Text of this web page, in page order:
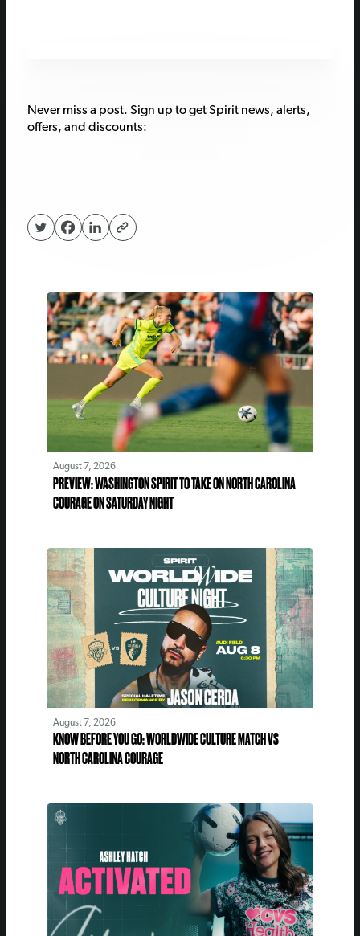
Never miss a post. Sign up to get Spirit news, alerts,
offers, and discounts:
August 7, 2026
PREVIEW: WASHINGTON SPIRIT TO TAKE ON NORTH CAROLINA
COURAGE ON SATURDAY NIGHT
August 7, 2026
KNOW BEFORE YOU GO: WORLDWIDE CULTURE MATCH VS
NORTH CAROLINA COURAGE